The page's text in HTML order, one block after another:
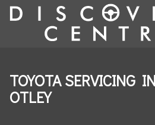
TOYOTA SERVICING IN
OTLEY